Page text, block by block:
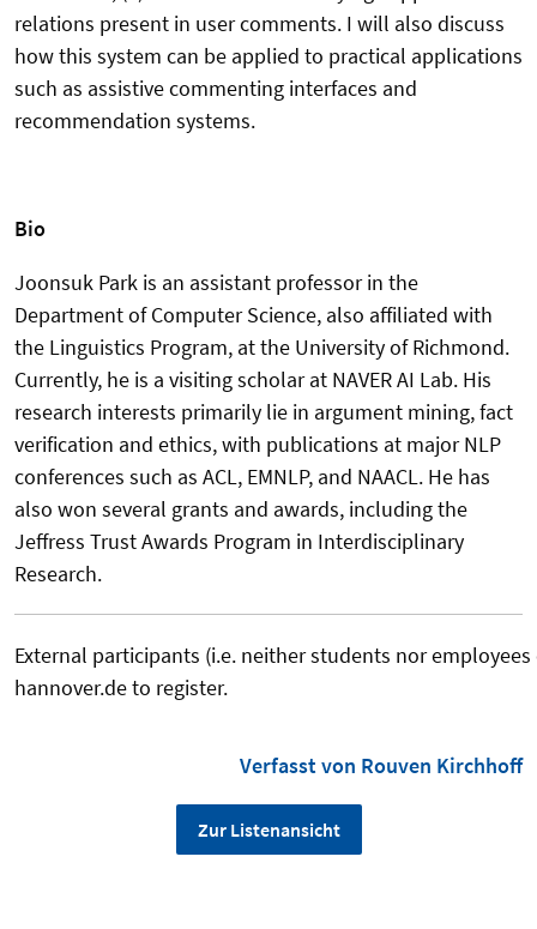
relations present in user comments. I will also discuss
how this system can be applied to practical applications
such as assistive commenting interfaces and
recommendation systems.
Bio
Joonsuk Park is an assistant professor in the
Department of Computer Science, also affiliated with
the Linguistics Program, at the University of Richmond.
Currently, he is a visiting scholar at NAVER AI Lab. His
research interests primarily lie in argument mining, fact
verification and ethics, with publications at major NLP
conferences such as ACL, EMNLP, and NAACL. He has
also won several grants and awards, including the
Jeffress Trust Awards Program in Interdisciplinary
Research.
External participants (i.e. neither students nor
hannover.de to register.
Verfasst von Rouven Kirchhoff
Zur Listenansicht